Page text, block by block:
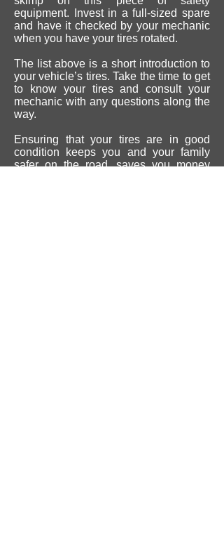
equipment. Invest in a full-sized spare
and have it checked by your mechanic
when you have your tires rotated.
The list above is a short introduction to
your vehicle’s tires. Take the time to get
to know your tires and consult your
mechanic with any questions along the
way.
Ensuring that your tires are in good
condition keeps you and your family
safer on the road, saves you money